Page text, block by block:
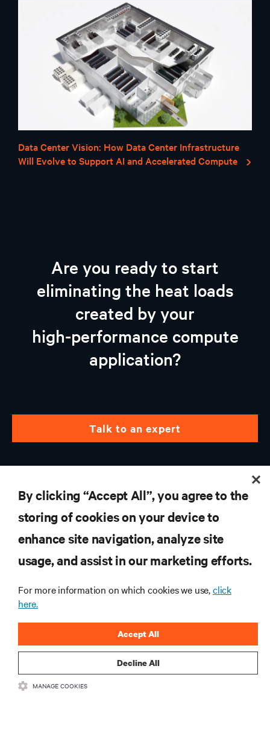
Data Center Vision: How Data Center Infrastructure
Will Evolve to Support AI and Accelerated Compute
Are you ready to start
eliminating the heat loads
created by your
high-performance compute
application?
talk to an expert
see how in extended reality
get step-by-step white paper
SUPPORT
By clicking “Accept All”, you agree to the
storing of cookies on your device to
enhance site navigation, analyze site
usage, and assist in our marketing efforts.
For more information on which cookies we use,click
here.
Decline All
Accept All
MANAGE COOKIES